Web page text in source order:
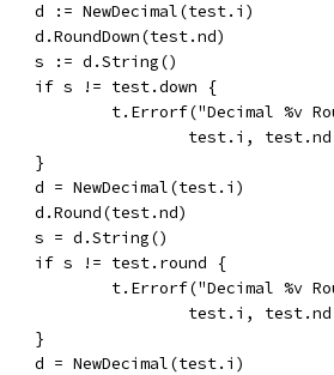
		d := NewDecimal(test.i)
		d.RoundDown(test.nd)
		s := d.String()
		if s != test.down {
t.Errorf("Decimal %v
test.i,
		}
		d = NewDecimal(test.i)
		d.Round(test.nd)
		s = d.String()
		if s != test.round {
t.Errorf("Decimal %v
test.i,
		}
		d = NewDecimal(test.i)